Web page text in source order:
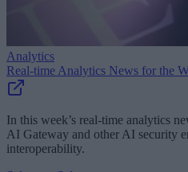
Analytics
Real-time Analytics News for the
In this week’s real-time analytics
AI Gateway and other AI security
interoperability.